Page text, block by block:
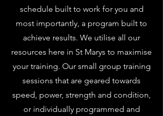
schedule built to work for you and
most importantly, a program built to
achieve results. We utilise all our
resources here in St Marys to maximise
your training. Our small group training
sessions that are geared towards
speed, power, strength and condition,
or individually programmed and